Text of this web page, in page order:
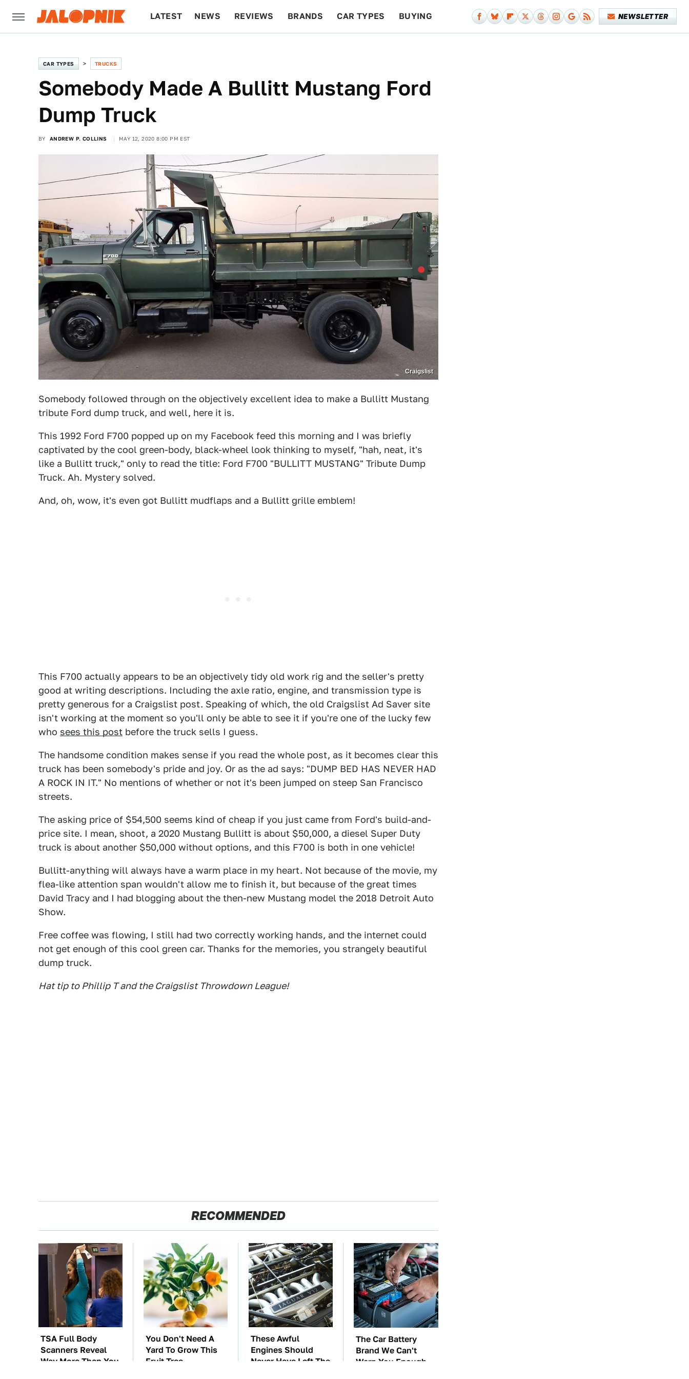
LATEST NEWS REVIEWS BRANDS CAR TYPES BUYING NEWSLETTER
CAR TYPES TRUCKS
Somebody Made A Bullitt Mustang Ford
Dump Truck
BY ANDREW P. COLLINS MAY 12, 2020 8:00 PM EST
Craigslist
Somebody followed through on the objectively excellent idea to make a Bullitt Mustang
tribute Ford dump truck, and well, here it is.
This 1992 Ford F700 popped up on my Facebook feed this morning and I was briefly
captivated by the cool green-body, black-wheel look thinking to myself, "hah, neat, it's
like a Bullitt truck," only to read the title: Ford F700 "BULLITT MUSTANG" Tribute Dump
Truck. Ah. Mystery solved.
And, oh, wow, it's even got Bullitt mudflaps and a Bullitt grille emblem!
1 2 3
This F700 actually appears to be an objectively tidy old work rig and the seller's pretty
good at writing descriptions. Including the axle ratio, engine, and transmission type is
pretty generous for a Craigslist post. Speaking of which, the old Craigslist Ad Saver site
isn't working at the moment so you'll only be able to see it if you're one of the lucky few
who sees this post before the truck sells I guess.
The handsome condition makes sense if you read the whole post, as it becomes clear this
truck has been somebody's pride and joy. Or as the ad says: "DUMP BED HAS NEVER HAD
A ROCK IN IT." No mentions of whether or not it's been jumped on steep San Francisco
streets.
The asking price of $54,500 seems kind of cheap if you just came from Ford's build-and-
price site. I mean, shoot, a 2020 Mustang Bullitt is about $50,000, a diesel Super Duty
truck is about another $50,000 without options, and this F700 is both in one vehicle!
Bullitt-anything will always have a warm place in my heart. Not because of the movie, my
flea-like attention span wouldn't allow me to finish it, but because of the great times
David Tracy and I had blogging about the then-new Mustang model the 2018 Detroit Auto
Show.
Free coffee was flowing, I still had two correctly working hands, and the internet could
not get enough of this cool green car. Thanks for the memories, you strangely beautiful
dump truck.
Hat tip to Phillip T and the Craigslist Throwdown League!
RECOMMENDED
TSA Full Body
Scanners Reveal
Way More Than You
You Don't Need A
Yard To Grow This
Fruit Tree
These Awful
Engines Should
Never Have Left The
The Car Battery
Brand We Can't
Warn You Enough